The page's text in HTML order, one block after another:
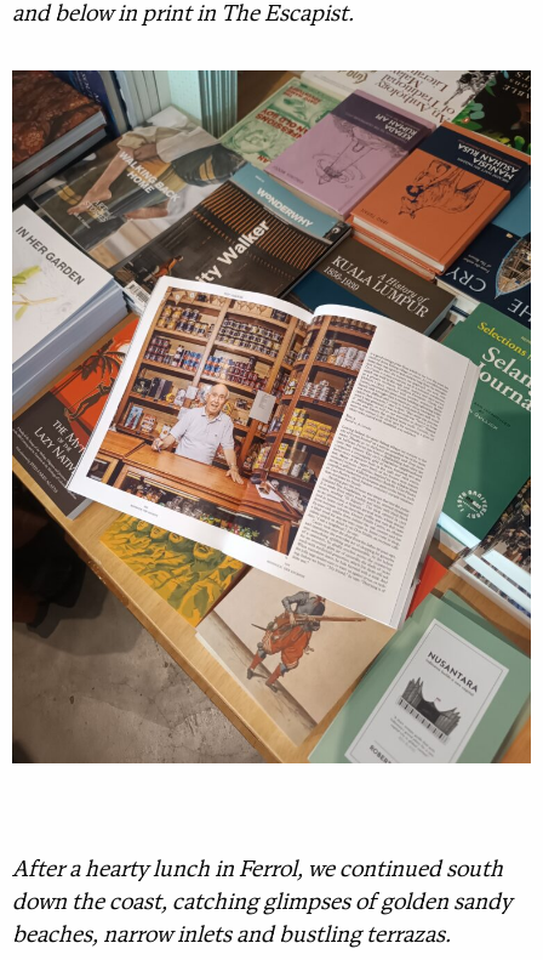
and below in print in The Escapist.
After a hearty lunch in Ferrol, we continued south
down the coast, catching glimpses of golden sandy
beaches, narrow inlets and bustling terrazas.